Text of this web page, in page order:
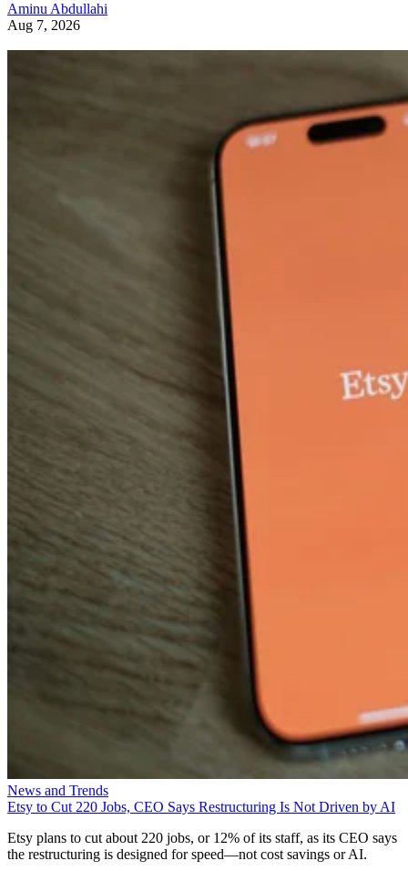
Aminu Abdullahi
Aug 7, 2026
News and Trends
Etsy to Cut 220 Jobs, CEO Says Restructuring Is Not Driven by AI
Etsy plans to cut about 220 jobs, or 12% of its staff, as its CEO says
the restructuring is designed for speed—not cost savings or AI.